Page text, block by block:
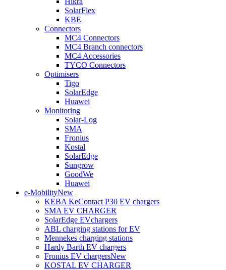
SolarFlex
KBE
Connectors
MC4 Connectors
MC4 Branch connectors
MC4 Accessories
TYCO Connectors
Optimisers
Tigo
SolarEdge
Huawei
Monitoring
Solar-Log
SMA
Fronius
Kostal
SolarEdge
Sungrow
GoodWe
Huawei
e-MobilityNew
KEBA KeContact P30 EV chargers
SMA EV CHARGER
SolarEdge EVchargers
ABL charging stations for EV
Mennekes charging stations
Hardy Barth EV chargers
Fronius EV chargersNew
KOSTAL EV CHARGER